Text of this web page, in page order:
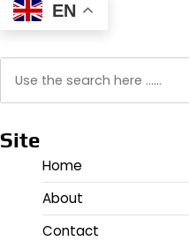
EN
Site
Home
About
Contact